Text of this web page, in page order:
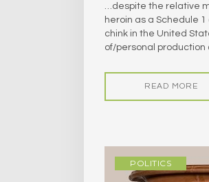
…despite the relative
heroin as a Schedule
chink in the United
of/personal production
READ MORE
POLITICS